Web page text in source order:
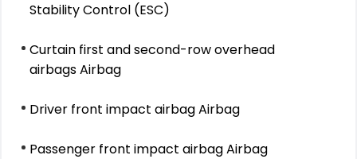
Stability Control (ESC)
Curtain first and second-row overhead
airbags Airbag
Driver front impact airbag Airbag
Passenger front impact airbag Airbag